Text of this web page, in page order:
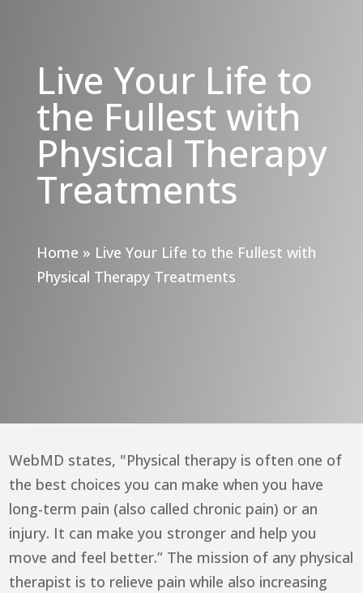
Live Your Life to
the Fullest with
Physical Therapy
Treatments
Home » Live Your Life to the Fullest with
Physical Therapy Treatments
WebMD states, "Physical therapy is often one of
the best choices you can make when you have
long-term pain (also called chronic pain) or an
injury. It can make you stronger and help you
move and feel better.” The mission of any physical
therapist is to relieve pain while also increasing